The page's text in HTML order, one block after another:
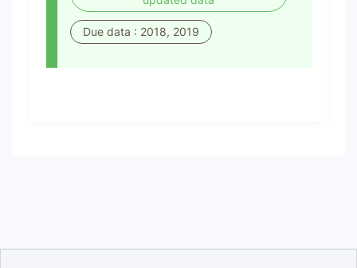
Due data : 2018, 2019